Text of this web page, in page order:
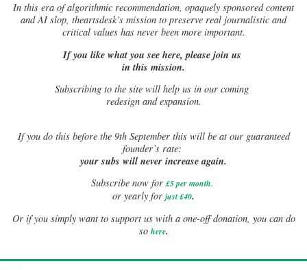
In this era of algorithmic recommendation, opaquely sponsored content
and AI slop, theartsdesk’s mission to preserve real journalistic and
critical values has never been more important.
If you like what you see here, please join us
in this mission.
Subscribing to the site will help us in our coming
redesign and expansion.
Ifyou do this before the 9th September this will be at our guaranteed
founder’s rate:
your subs will never increase again.
Subscribe now for £5 per month.
or yearly for just £40.
Or if you simply want to support us with a one-off donation, you can do
so here.